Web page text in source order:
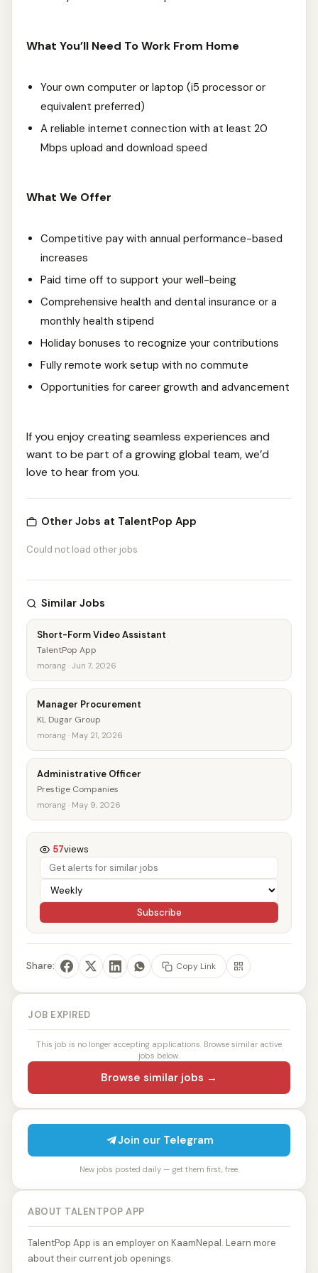
What You’ll Need To Work From Home
Your own computer or laptop (i5 processor or
equivalent preferred)
A reliable internet connection with at least 20
Mbps upload and download speed
What We Offer
Competitive pay with annual performance-based
increases
Paid time off to support your well-being
Comprehensive health and dental insurance or a
monthly health stipend
Holiday bonuses to recognize your contributions
Fully remote work setup with no commute
Opportunities for career growth and advancement
If you enjoy creating seamless experiences and
want to be part of a growing global team, we’d
love to hear from you.
Other Jobs at TalentPop App
Could not load other jobs
Similar Jobs
Short-Form Video Assistant
TalentPop App
morang · Jun 7, 2026
Manager Procurement
KL Dugar Group
morang · May 21, 2026
Administrative Officer
Prestige Companies
morang · May 9, 2026
57views
Subscribe
Share: Copy Link
JOB EXPIRED
This job is no longer accepting applications. Browse similar active
jobs below.
Browse similar jobs →
Join our Telegram
New jobs posted daily — get them first, free.
ABOUT TALENTPOP APP
TalentPop App is an employer on KaamNepal. Learn more
about their current job openings.